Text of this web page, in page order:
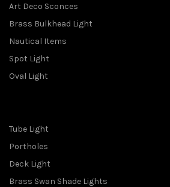
Art Deco Sconces
Brass Bulkhead Light
Nautical Items
Spot Light
Oval Light
Tube Light
Portholes
Deck Light
Brass Swan Shade Lights